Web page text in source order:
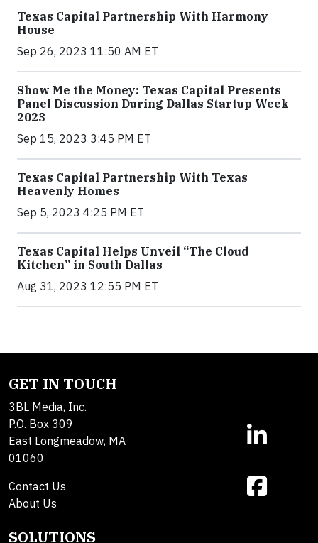
Texas Capital Partnership With Harmony
House
Sep 26, 2023 11:50 AM ET
Show Me the Money: Texas Capital Presents
Panel Discussion During Dallas Startup Week
2023
Sep 15, 2023 3:45 PM ET
Texas Capital Partnership With Texas
Heavenly Homes
Sep 5, 2023 4:25 PM ET
Texas Capital Helps Unveil “The Cloud
Kitchen” in South Dallas
Aug 31, 2023 12:55 PM ET
GET IN TOUCH
3BL Media, Inc.
P.O. Box 309
East Longmeadow, MA
01060
Contact Us
About Us
SOLUTIONS